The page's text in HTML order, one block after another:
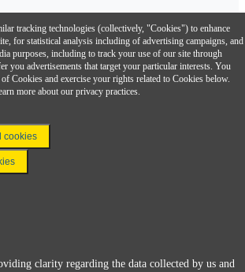
®
Access links from a compatible smartphone.
tracking technologies (collectively, "Cookies") to enhance
for statistical analysis including of advertising campaigns, and
purposes, including to track your use of our site through
you advertisements that target your particular interests. You
Cookies and exercise your rights related to Cookies below.
more about our privacy practices.
cookies
clarity regarding the data collected by us and